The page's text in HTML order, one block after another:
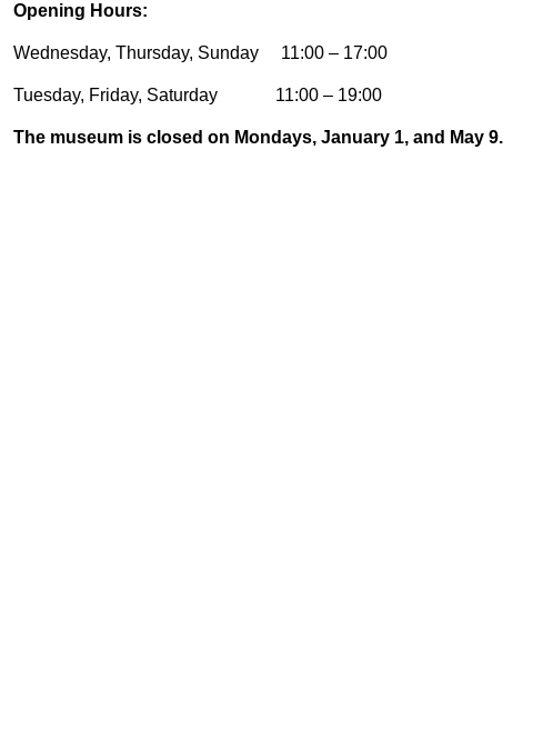
Opening Hours:
Wednesday, Thursday, Sunday 11:00 – 17:00
Tuesday, Friday, Saturday 11:00 – 19:00
The museum is closed on Mondays, January 1, and May 9.